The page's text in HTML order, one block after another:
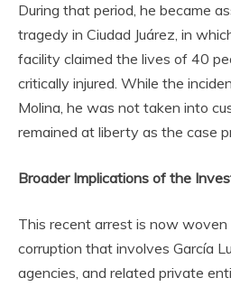
During that period, he became
tragedy in Ciudad Juárez, in
facility claimed the lives of 40
critically injured. While the
Molina, he was not taken into
remained at liberty as the case
Broader Implications of the
This recent arrest is now
corruption that involves García
agencies, and related private